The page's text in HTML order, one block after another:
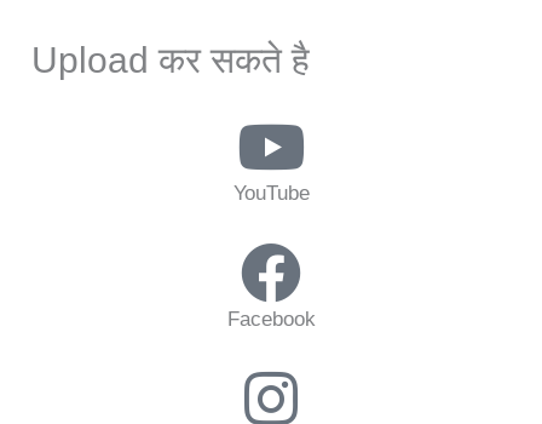
Upload कर सकते है
YouTube
Facebook